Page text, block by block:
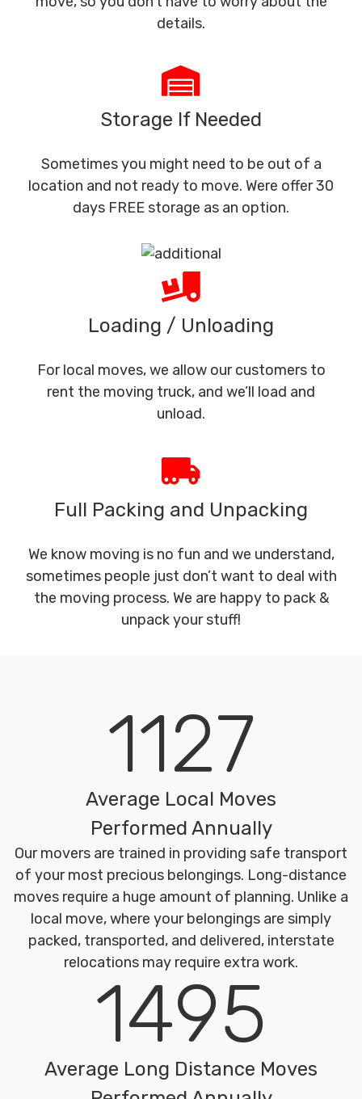
details.
Storage If Needed
Sometimes you might need to be out of a
location and not ready to move. Were offer 30
days FREE storage as an option.
Loading / Unloading
For local moves, we allow our customers to
rent the moving truck, and we’ll load and
unload.
Full Packing and Unpacking
We know moving is no fun and we understand,
sometimes people just don’t want to deal with
the moving process. We are happy to pack &
unpack your stuff!
1127
Average Local Moves
Performed Annually
Our movers are trained in providing safe transport
of your most precious belongings. Long-distance
moves require a huge amount of planning. Unlike a
local move, where your belongings are simply
packed, transported, and delivered, interstate
relocations may require extra work.
1495
Average Long Distance Moves